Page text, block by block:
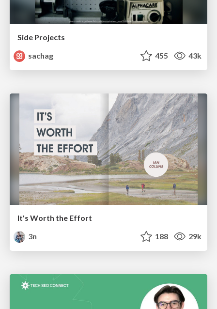
Side Projects
sachag
455 43k
It's Worth the Effort
3n
188 29k